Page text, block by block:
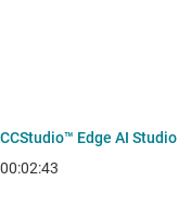
CCStudio™ Edge AI
00:02:43